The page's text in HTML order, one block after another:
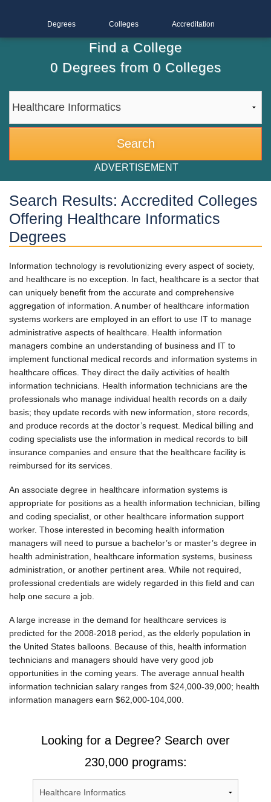
Degrees Colleges Accreditation
Find a College
0Degrees from 0Colleges
ADVERTISEMENT
Search Results: Accredited Colleges
Offering Healthcare Informatics
Degrees
Information technology is revolutionizing every aspect of society,
and healthcare is no exception. In fact, healthcare is a sector that
can uniquely benefit from the accurate and comprehensive
aggregation of information. A number of healthcare information
systems workers are employed in an effort to use IT to manage
administrative aspects of healthcare. Health information
managers combine an understanding of business and IT to
implement functional medical records and information systems in
healthcare offices. They direct the daily activities of health
information technicians. Health information technicians are the
professionals who manage individual health records on a daily
basis; they update records with new information, store records,
and produce records at the doctor’s request. Medical billing and
coding specialists use the information in medical records to bill
insurance companies and ensure that the healthcare facility is
reimbursed for its services.
An associate degree in healthcare information systems is
appropriate for positions as a health information technician, billing
and coding specialist, or other healthcare information support
worker. Those interested in becoming health information
managers will need to pursue a bachelor’s or master’s degree in
health administration, healthcare information systems, business
administration, or another pertinent area. While not required,
professional credentials are widely regarded in this field and can
help one secure a job.
A large increase in the demand for healthcare services is
predicted for the 2008-2018 period, as the elderly population in
the United States balloons. Because of this, health information
technicians and managers should have very good job
opportunities in the coming years. The average annual health
information technician salary ranges from $24,000-39,000; health
information managers earn $62,000-104,000.
Looking for a Degree? Search over
230,000 programs: